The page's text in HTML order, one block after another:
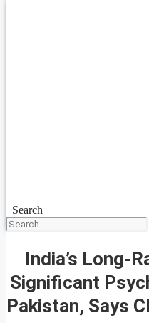
Search
India’s Long-
Significant
Pakistan, Says